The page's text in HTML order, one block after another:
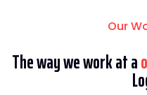
Our
The way we work at a